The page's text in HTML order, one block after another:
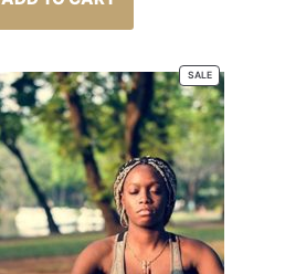
ratings
SALE
PRODUCT
ON
SALE